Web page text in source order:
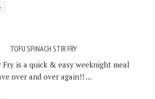
TOFU SPINACH STIR FRY
Fry is a quick & easy weeknight meal
over and over again!! ...